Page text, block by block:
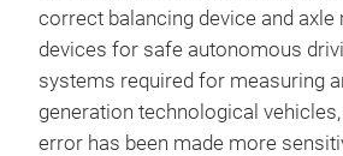
correct balancing device and axle
devices for safe autonomous
systems required for measuring
generation technological
error has been made more